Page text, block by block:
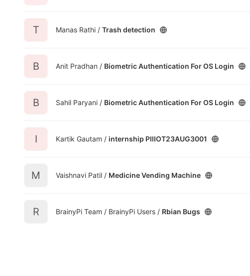
T Manas Rathi / Trash detection
B Anit Pradhan / Biometric Authentication For OS Login
B Sahil Paryani / Biometric Authentication For OS Login
I Kartik Gautam / internship PIIIOT23AUG3001
M Vaishnavi Patil / Medicine Vending Machine
R BrainyPi Team / BrainyPi Users / Rbian Bugs